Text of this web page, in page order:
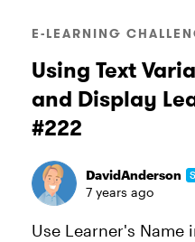
Blog Post
E-LEARNING
Using Text
and Display
#222
DavidAnderson
7 years ago
Use Learner's Name